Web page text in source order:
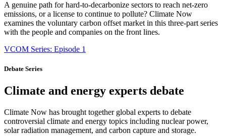
A genuine path for hard-to-decarbonize sectors to reach net-zero
emissions, or a license to continue to pollute? Climate Now
examines the voluntary carbon offset market in this three-part series
with the people and companies on the front lines.
VCOM Series: Episode 1
Debate Series
Climate and energy experts debate
Climate Now has brought together global experts to debate
controversial climate and energy topics including nuclear power,
solar radiation management, and carbon capture and storage.